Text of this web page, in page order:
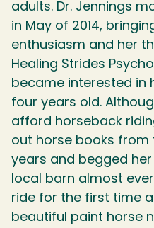
adults. Dr. Jennings
in May of 2014,
enthusiasm and her
Healing Strides
became interested in
four years old.
afford horseback
out horse books from
years and begged
local barn almost
ride for the first time
beautiful paint horse